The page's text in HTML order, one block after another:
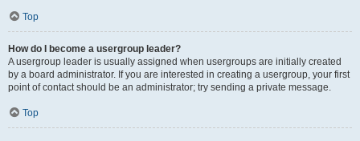
Top
How do I become a usergroup leader?
A usergroup leader is usually assigned when usergroups are initially created
by a board administrator. If you are interested in creating a usergroup, your first
point of contact should be an administrator; try sending a private message.
Top